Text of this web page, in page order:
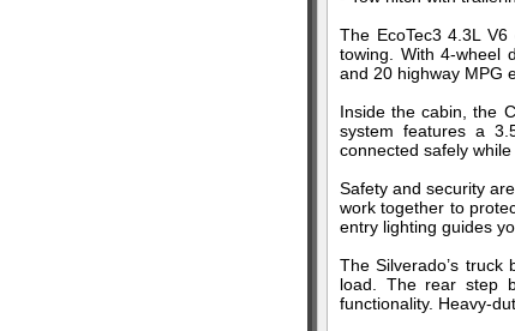
The EcoTec3 4.3L
towing. With 4-wheel
and 20 highway MPG
Inside the cabin, the
system features a
connected safely
Safety and security
work together to
entry lighting guides
The Silverado’s
load. The rear step
functionality. Heavy-